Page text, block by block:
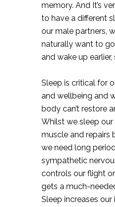
memory. And It’s
to have a different
our male partners,
naturally want to
and wake up earlier,
Sleep is critical for
and wellbeing and
body can’t restore
Whilst we sleep
muscle and repairs
we need long
sympathetic
controls our flight
gets a much-
Sleep increases